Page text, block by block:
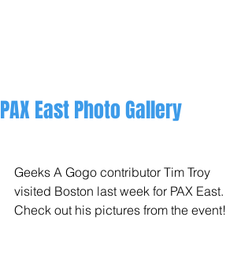
PAX East Photo Gallery
Geeks A Gogo contributor Tim Troy
visited Boston last week for PAX East.
Check out his pictures from the event!